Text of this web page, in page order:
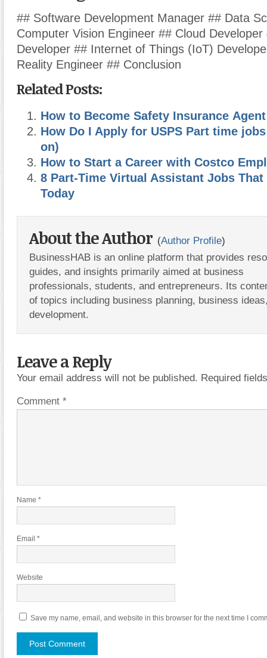
## Software Development Manager ## Data
Computer Vision Engineer ## Cloud Developer
Developer ## Internet of Things (IoT)
Reality Engineer ## Conclusion
Related Posts:
How to Become Safety Insurance Agent
How Do I Apply for USPS Part time
on)
How to Start a Career with Costco
8 Part-Time Virtual Assistant Jobs That
Today
About the Author (Author Profile)
BusinessHAB is an online platform that provides
guides, and insights primarily aimed at business
professionals, students, and entrepreneurs. Its
of topics including business planning, business
development.
Leave a Reply
Your email address will not be published. Required
Comment *
Name *
Email *
Website
Save my name, email, and website in this browser for the next time I